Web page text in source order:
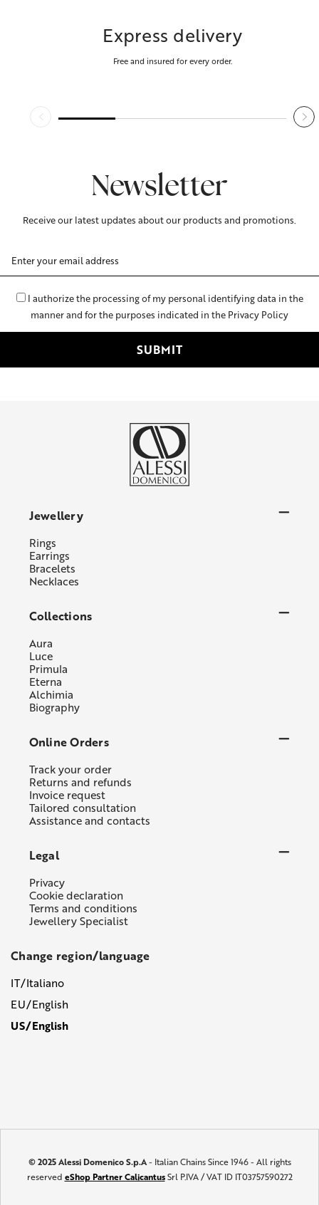
Express delivery
Free and insured for every order.
Newsletter
Receive our latest updates about our products and promotions.
Email
Address
I authorize the processing of my personal identifying data in the
manner and for the purposes indicated in the Privacy Policy
Jewellery
Rings
Earrings
Bracelets
Necklaces
Collections
Aura
Luce
Primula
Eterna
Alchimia
Biography
Online Orders
Track your order
Returns and refunds
Invoice request
Tailored consultation
Assistance and contacts
Legal
Privacy
Cookie declaration
Terms and conditions
Jewellery Specialist
Change region/language
IT/Italiano
EU/English
US/English
© 2025 Alessi Domenico S.p.A- Italian Chains Since 1946 - All rights
reserved eShop Partner CalicantusSrl P.IVA / VAT ID IT03757590272